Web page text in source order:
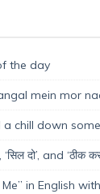
the day
mein mor
chill down
दो’, and ‘ठीक
in English